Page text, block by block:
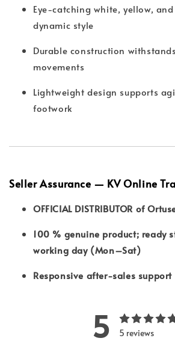
Eye-catching white, yellow,
dynamic style
Durable construction
movements
Lightweight design supports
footwork
Seller Assurance — KV Online
OFFICIAL DISTRIBUTOR of
100 % genuine product; ready
working day (Mon–Sat)
Responsive after-sales support
5 5 reviews